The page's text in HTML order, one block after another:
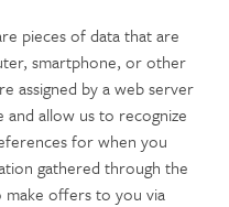
pieces of data that are
smartphone, or other
assigned by a web server
allow us to recognize
for when you
gathered through the
make offers to you via